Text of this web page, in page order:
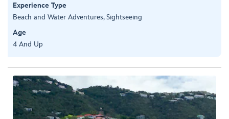
Experience Type
Beach and Water Adventures, Sightseeing
Age
4 And Up